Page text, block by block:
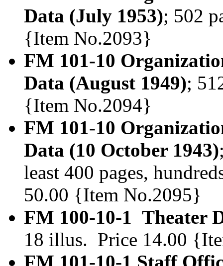
Data (July 1953); 502
{Item No.2093}
FM 101-10
Data (August 1949);
{Item No.2094}
FM 101-10
Data (10 October 1943)
least 400 pages,
50.00 {Item No.2095}
FM 100-10-1 Theater
18 illus. Price 14.00